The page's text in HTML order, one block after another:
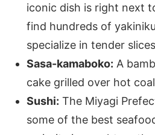
iconic dish is right next
find hundreds of
specialize in tender
Sasa-kamaboko: A
cake grilled over hot
Sushi: The Miyagi
some of the best